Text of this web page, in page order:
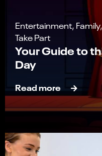
Entertainment,
Take Part
Your Guide to
Day
Read more